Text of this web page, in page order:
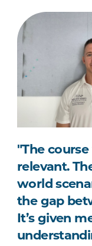
"The
relevant.
world
the gap
It’s given